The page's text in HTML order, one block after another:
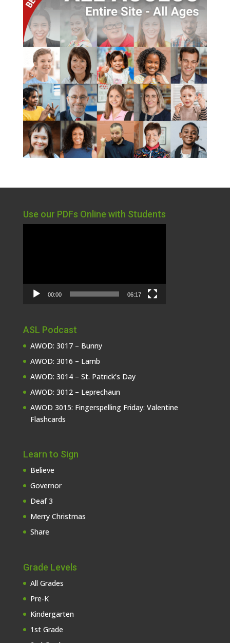
Use our PDFs Online with Students
00:00 06:17
ASL Podcast
AWOD: 3017 – Bunny
AWOD: 3016 – Lamb
AWOD: 3014 – St. Patrick’s Day
AWOD: 3012 – Leprechaun
AWOD 3015: Fingerspelling Friday: Valentine
Flashcards
Learn to Sign
Believe
Governor
Deaf 3
Merry Christmas
Share
Grade Levels
All Grades
Pre-K
Kindergarten
1st Grade